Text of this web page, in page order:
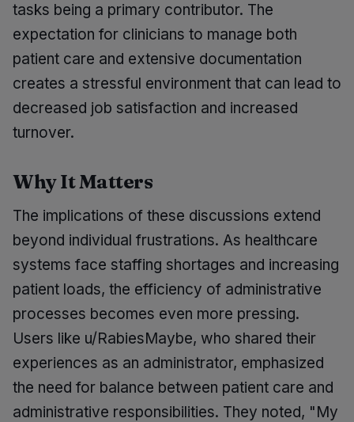
tasks being a primary contributor. The
expectation for clinicians to manage both
patient care and extensive documentation
creates a stressful environment that can lead to
decreased job satisfaction and increased
turnover.
Why It Matters
The implications of these discussions extend
beyond individual frustrations. As healthcare
systems face staffing shortages and increasing
patient loads, the efficiency of administrative
processes becomes even more pressing.
Users like u/RabiesMaybe, who shared their
experiences as an administrator, emphasized
the need for balance between patient care and
administrative responsibilities. They noted, "My